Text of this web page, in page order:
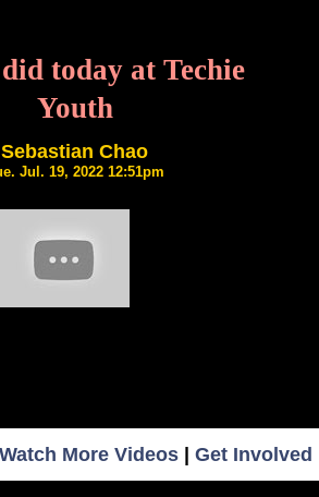
today at Techie
Youth
Sebastian Chao
Jul. 19, 2022 12:51pm
Watch More Videos |Get Involved